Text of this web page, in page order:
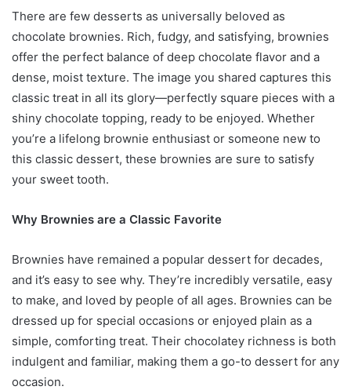
There are few desserts as universally beloved as
chocolate brownies. Rich, fudgy, and satisfying, brownies
offer the perfect balance of deep chocolate flavor and a
dense, moist texture. The image you shared captures this
classic treat in all its glory—perfectly square pieces with a
shiny chocolate topping, ready to be enjoyed. Whether
you’re a lifelong brownie enthusiast or someone new to
this classic dessert, these brownies are sure to satisfy
your sweet tooth.
Why Brownies are a Classic Favorite
Brownies have remained a popular dessert for decades,
and it’s easy to see why. They’re incredibly versatile, easy
to make, and loved by people of all ages. Brownies can be
dressed up for special occasions or enjoyed plain as a
simple, comforting treat. Their chocolatey richness is both
indulgent and familiar, making them a go-to dessert for any
occasion.